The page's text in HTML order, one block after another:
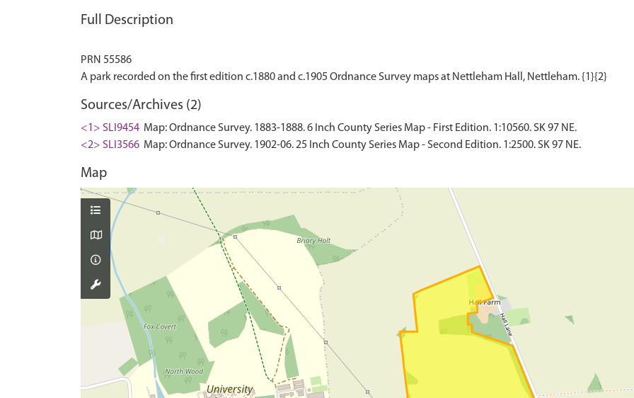
Full Description
PRN 55586
Sources/Archives (2)
<1> SLI9454 Map: Ordnance Survey. 1883-1888. 6 Inch County Series Map - First Edition. 1:10560. SK 97 NE.
<2> SLI3566 Map: Ordnance Survey. 1902-06. 25 Inch County Series Map - Second Edition. 1:2500. SK 97 NE.
Map